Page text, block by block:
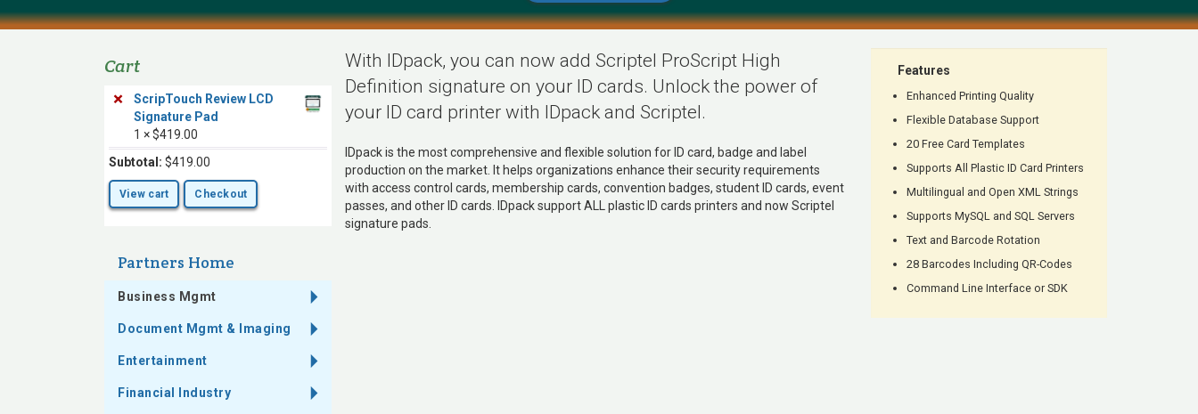
With IDpack, you can now add Scriptel ProScript High
Definition signature on your ID cards. Unlock the power of
your ID card printer with IDpack and Scriptel.
IDpack is the most comprehensive and flexible solution for ID card, badge and label
production on the market. It helps organizations enhance their security requirements
with access control cards, membership cards, convention badges, student ID cards, event
passes, and other ID cards. IDpack support ALL plastic ID cards printers and now Scriptel
signature pads.
Features
Enhanced Printing Quality
Flexible Database Support
20 Free Card Templates
Supports All Plastic ID Card Printers
Multilingual and Open XML Strings
Supports MySQL and SQL Servers
Text and Barcode Rotation
28 Barcodes Including QR-Codes
Command Line Interface or SDK
Cart
×
ScripTouch Review LCD
Signature Pad
1 ×$419.00
Subtotal: $419.00
View cart Checkout
Partners Home
Business Mgmt
Document Mgmt & Imaging
Entertainment
Financial Industry